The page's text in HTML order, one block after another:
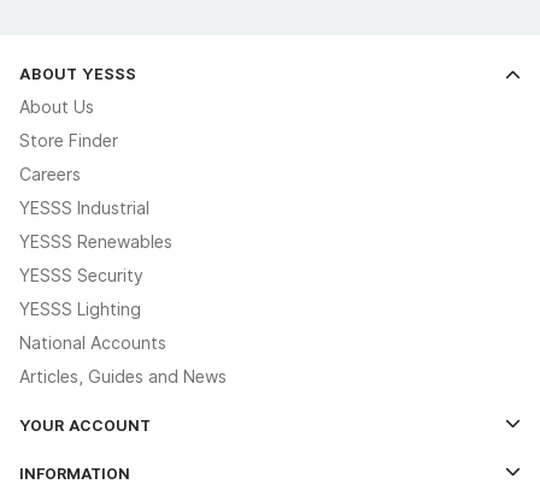
ABOUT YESSS
About Us
Store Finder
Careers
YESSS Industrial
YESSS Renewables
YESSS Security
YESSS Lighting
National Accounts
Articles, Guides and News
YOUR ACCOUNT
INFORMATION